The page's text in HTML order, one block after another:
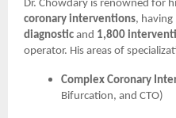
Dr. Chowdary is renowned for
coronary interventions,
diagnostic and 1,800
operator. His areas of
Complex Coronary
Bifurcation, and CTO)